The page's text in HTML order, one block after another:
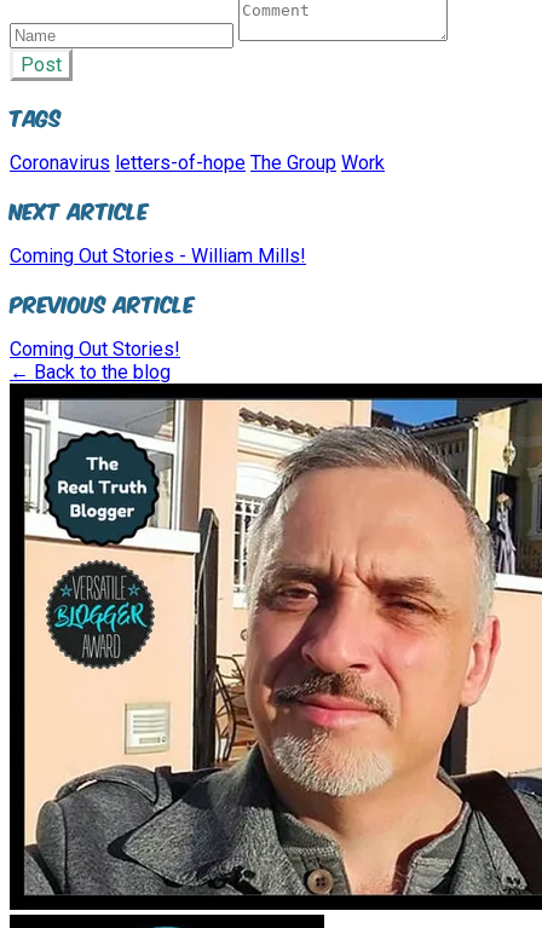
Post
Tags
Coronavirus letters-of-hope The Group Work
Next Article
Coming Out Stories - William Mills!
Previous Article
Coming Out Stories!
← Back to the blog